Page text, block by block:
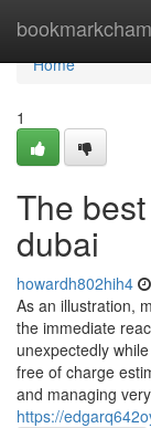
Home
Home
1
The
dubai
howardh802hih4
As an illustration,
the immediate
unexpectedly
free of charge
and managing
https://